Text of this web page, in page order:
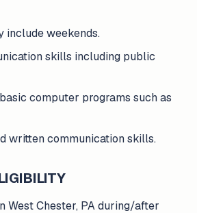
include weekends.
skills including public
computer programs such as
written communication skills.
West Chester, PA during/after